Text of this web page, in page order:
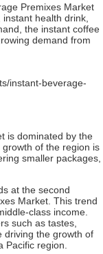
Premixes Market
health drink,
the instant coffee
demand from
instant-beverage-
is dominated by the
of the region is
smaller packages,
at the second
Market. This trend
class income.
such as tastes,
driving the growth of
Pacific region.